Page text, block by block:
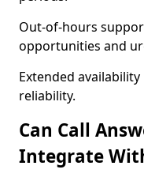
Out-of-hours
opportunities and
Extended
reliability.
Can Call
Integrate